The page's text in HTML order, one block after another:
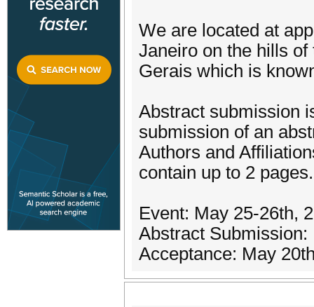
We are located at
Janeiro on the hills
Gerais which is
Abstract submission
submission of an
Authors and
contain up to 2
Event: May 25-26th,
Abstract Submission:
Acceptance: May